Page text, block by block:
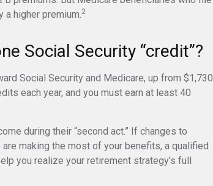
a higher premium.2
Social Security “credit”?
Social Security and Medicare, up from $1,730
each year, and you must earn at least 40
during their “second act.” If changes to
making the most of your benefits, a qualified
you realize your retirement strategy’s full